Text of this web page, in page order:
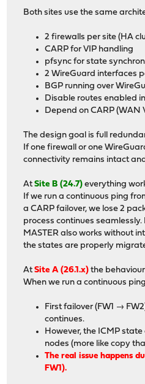
Both sites use the same
2 firewalls per site (HA
CARP for VIP handling
pfsync for state
2 WireGuard interfaces
BGP running over
Disable routes enabled
Depend on CARP (WAN
The design goal is full
If one firewall or one
connectivity remains intact
AtSite B (24.7) everything
If we run a continuous ping
a CARP failover, we lose 2
process continues
MASTER also works without
the states are properly
AtSite A (26.1.x) the
When we run a continuous
First failover (FW1 →
continues.
However, the ICMP
nodes (more like copy
The real issue happens
FW1).